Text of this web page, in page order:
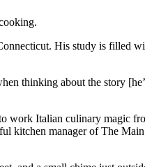
His study is filled
thinking about the story
Italian culinary magic
kitchen manager of The